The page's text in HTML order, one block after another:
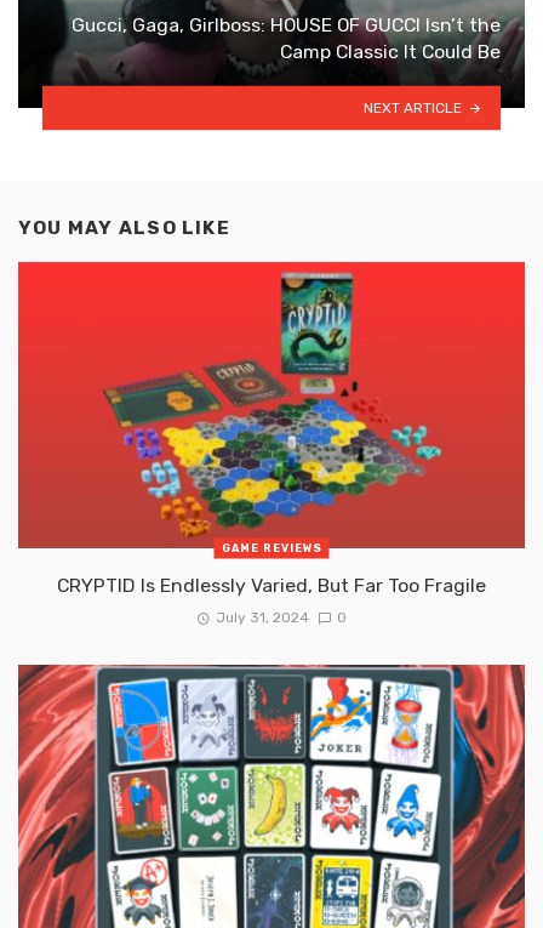
Gucci, Gaga, Girlboss: HOUSE OF GUCCI Isn’t the
Camp Classic It Could Be
NEXT ARTICLE
YOU MAY ALSO LIKE
GAME REVIEWS
CRYPTID Is Endlessly Varied, But Far Too Fragile
July 31, 2024 0